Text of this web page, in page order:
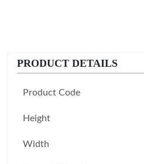
PRODUCT DETAILS
Product Code
Height
Width